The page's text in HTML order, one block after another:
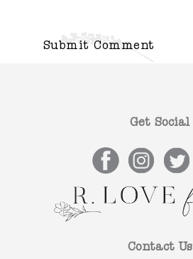
Get Social
Contact Us